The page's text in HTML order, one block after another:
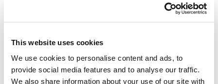
This website uses cookies
We use cookies to personalise content and ads, to
provide social media features and to analyse our traffic.
We also share information about your use of our site with
Product Description